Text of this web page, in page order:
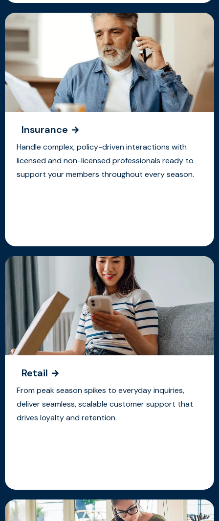
Insurance
Handle complex, policy-driven interactions with
licensed and non-licensed professionals ready to
support your members throughout every season.
Retail
From peak season spikes to everyday inquiries,
deliver seamless, scalable customer support that
drives loyalty and retention.